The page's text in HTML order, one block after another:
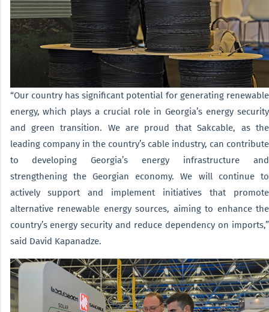
“Our country has significant potential for generating renewable
energy, which plays a crucial role in Georgia’s energy security
and green transition. We are proud that Sakcable, as the
leading company in the country’s cable industry, can contribute
to developing Georgia’s energy infrastructure and
strengthening the Georgian economy. We will continue to
actively support and implement initiatives that promote
alternative renewable energy sources, aiming to enhance the
country’s energy security and reduce dependency on imports,”
said David Kapanadze.